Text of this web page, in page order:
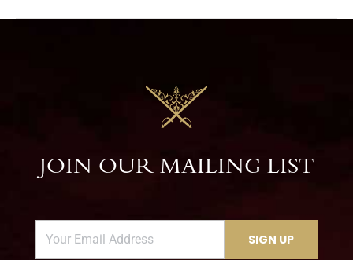
JOIN OUR MAILING LIST